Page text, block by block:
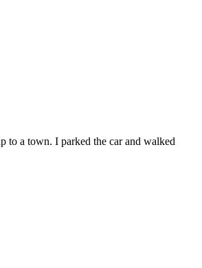
to a town. I parked the car and walked